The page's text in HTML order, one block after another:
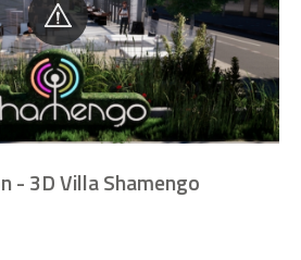
- 3D Villa Shamengo